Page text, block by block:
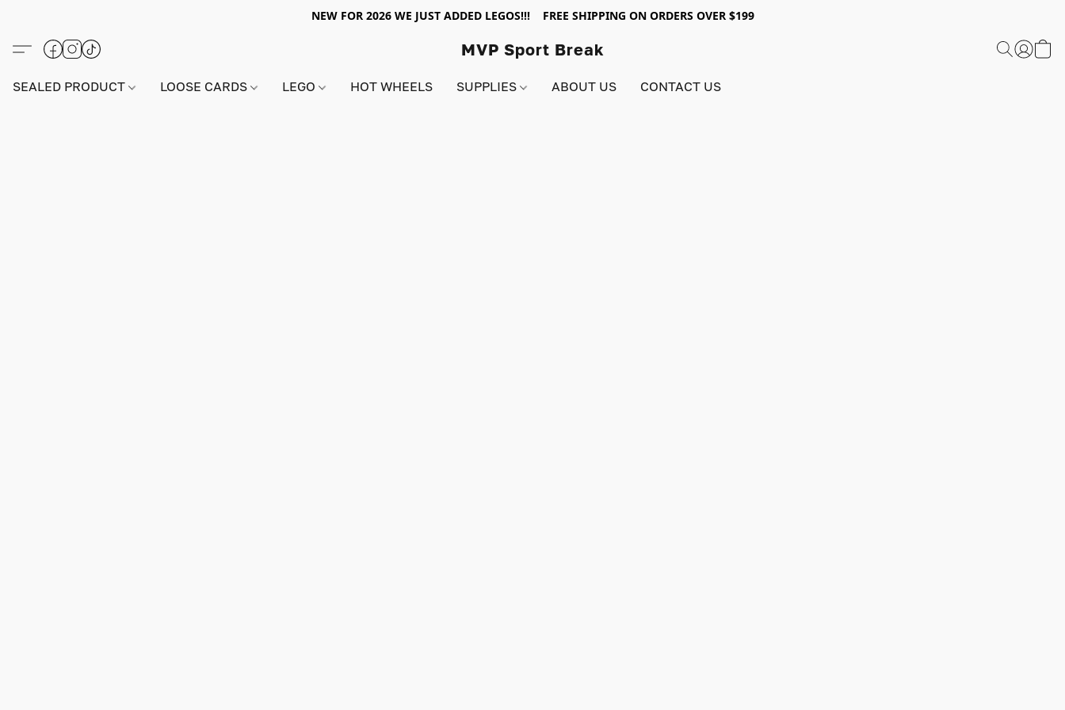
NEW FOR 2026 WE JUST ADDED LEGOS!!! FREE SHIPPING ON ORDERS OVER $199
MVP Sport Break
SEALED PRODUCT LOOSE CARDS LEGO HOT WHEELS SUPPLIES ABOUT US CONTACT US